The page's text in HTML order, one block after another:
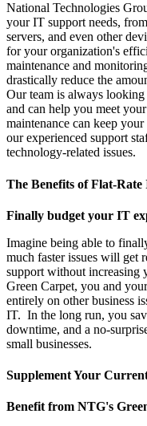
National Technologies
your IT support needs,
servers, and even other
for your organization's
maintenance and
drastically reduce the
Our team is always
and can help you meet
maintenance can keep
our experienced support
technology-related issues.
The Benefits of Flat-Rate
Finally budget your IT
Imagine being able to
much faster issues will get
support without
Green Carpet, you and
entirely on other business
IT. In the long run, you
downtime, and a no-
small businesses.
Supplement Your
Benefit from NTG's